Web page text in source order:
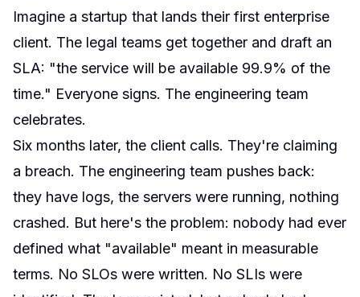
Imagine a startup that lands their first enterprise
client. The legal teams get together and draft an
SLA: "the service will be available 99.9% of the
time." Everyone signs. The engineering team
celebrates.
Six months later, the client calls. They're claiming
a breach. The engineering team pushes back:
they have logs, the servers were running, nothing
crashed. But here's the problem: nobody had ever
defined what "available" meant in measurable
terms. No SLOs were written. No SLIs were